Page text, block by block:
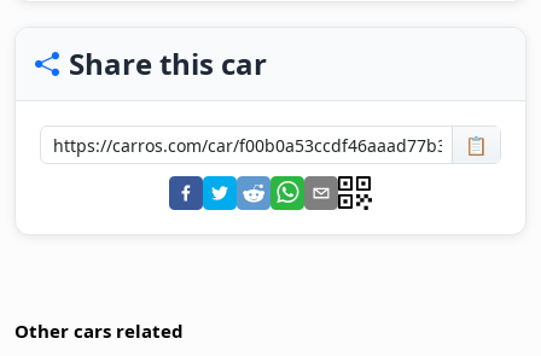
Share this car
📋
Other cars related